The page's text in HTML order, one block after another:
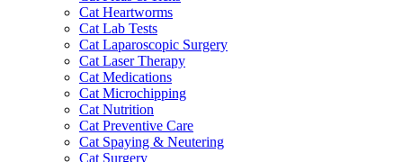
Cat Heartworms
Cat Lab Tests
Cat Laparoscopic Surgery
Cat Laser Therapy
Cat Medications
Cat Microchipping
Cat Nutrition
Cat Preventive Care
Cat Spaying & Neutering
Cat Surgery